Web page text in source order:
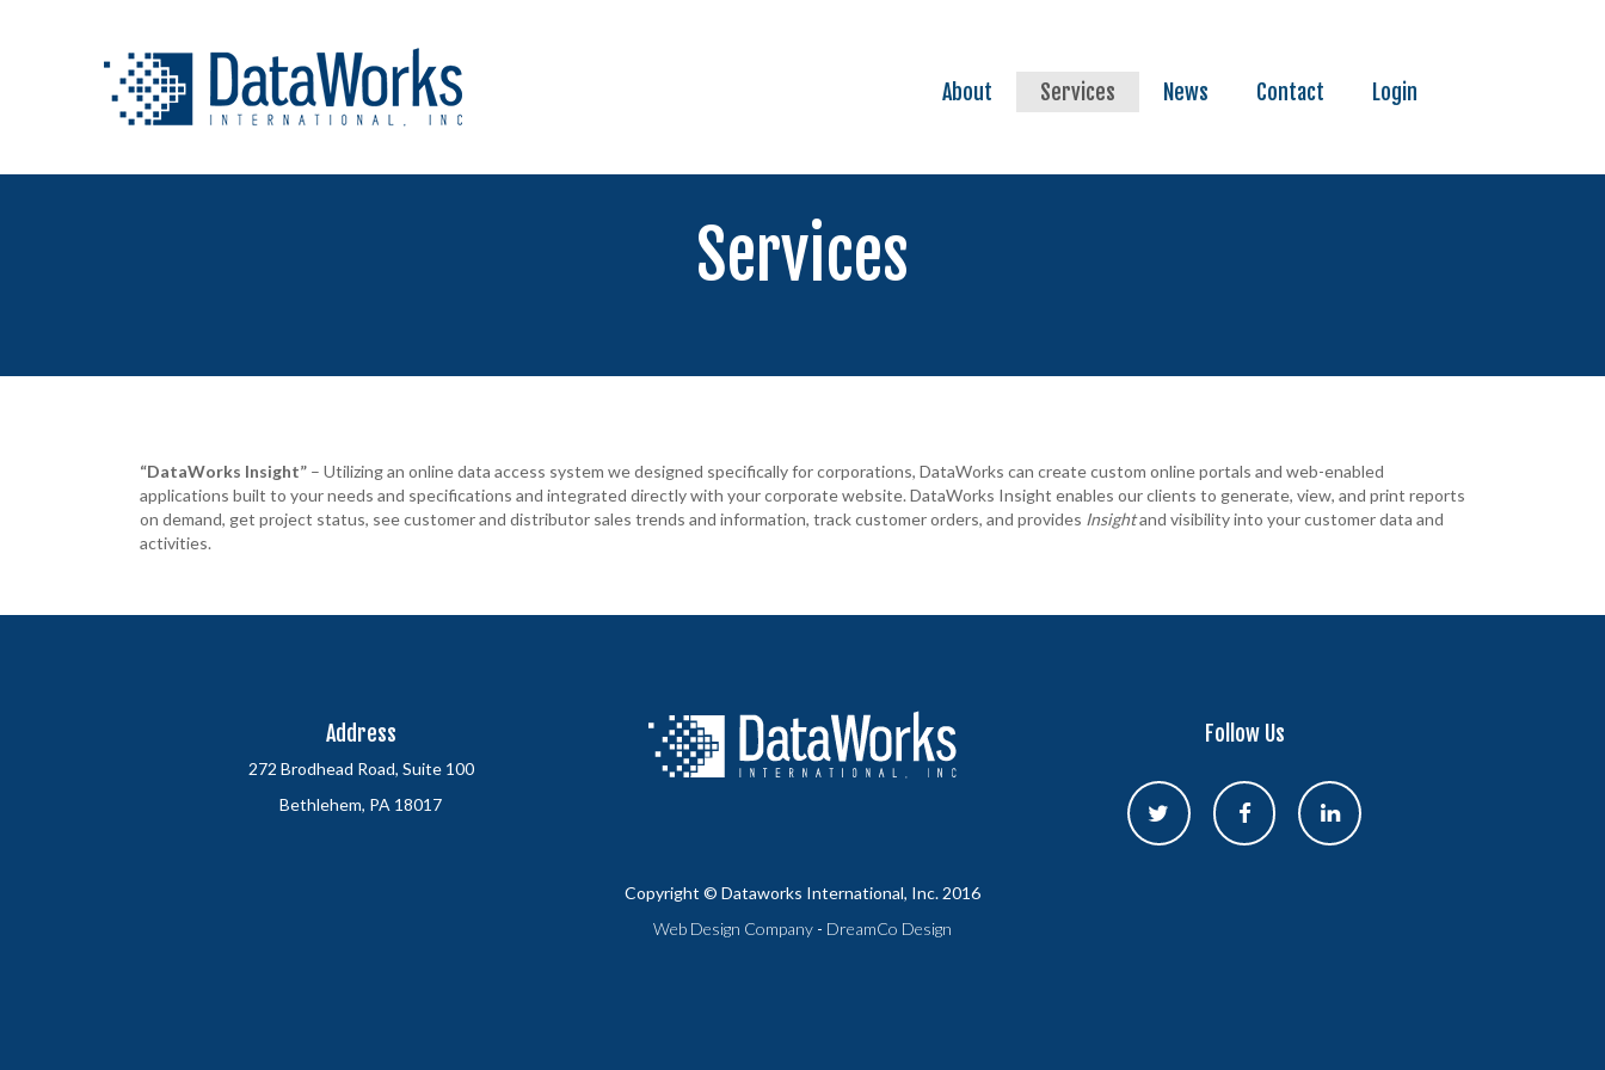
About Services News Contact Login
Services
“DataWorks Insight” – Utilizing an online data access system we designed specifically for corporations, DataWorks can create custom online portals and web-enabled
applications built to your needs and specifications and integrated directly with your corporate website. DataWorks Insight enables our clients to generate, view, and print reports
on demand, get project status, see customer and distributor sales trends and information, track customer orders, and provides Insightand visibility into your customer data and
activities.
Address
272 Brodhead Road, Suite 100
Bethlehem, PA 18017
Follow Us
Copyright © Dataworks International, Inc. 2016
Web Design Company - DreamCo Design